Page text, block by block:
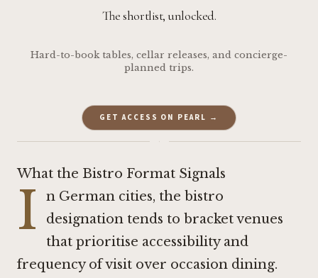
The shortlist, unlocked.
Hard-to-book tables, cellar releases, and concierge-
planned trips.
GET ACCESS ON PEARL →
·
What the Bistro Format Signals
I
n German cities, the bistro
designation tends to bracket venues
that prioritise accessibility and
frequency of visit over occasion dining.